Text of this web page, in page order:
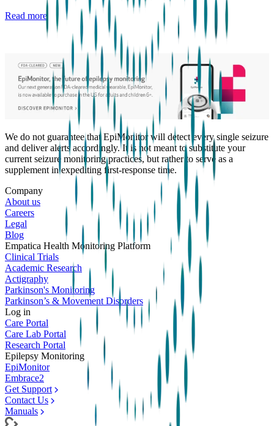
Read more
We do not guarantee that EpiMonitor will detect every single seizure
and deliver alerts accordingly. It is not meant to substitute your
current seizure monitoring practices, but rather to serve as a
supplement in expediting first-response time.
Company
About us
Careers
Legal
Blog
Empatica Health Monitoring Platform
Clinical Trials
Academic Research
Actigraphy
Parkinson's Monitoring
Parkinson’s & Movement Disorders
Log in
Care Portal
Care Lab Portal
Research Portal
Epilepsy Monitoring
EpiMonitor
Embrace2
Get Support
Contact Us
Manuals